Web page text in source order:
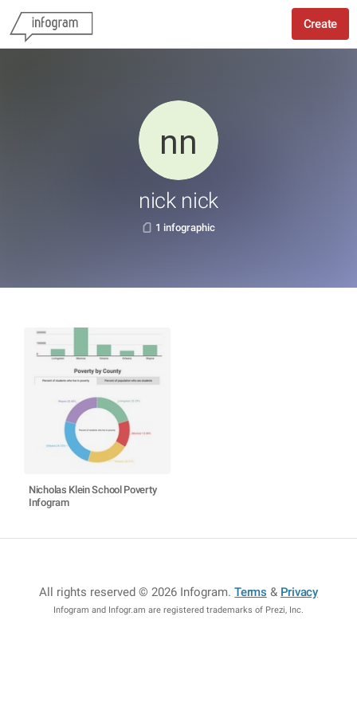
Create
nick nick
1 infographic
Nicholas Klein School Poverty
Infogram
All rights reserved © 2026 Infogram.Terms & Privacy
Infogram and Infogr.am are registered trademarks of Prezi, Inc.